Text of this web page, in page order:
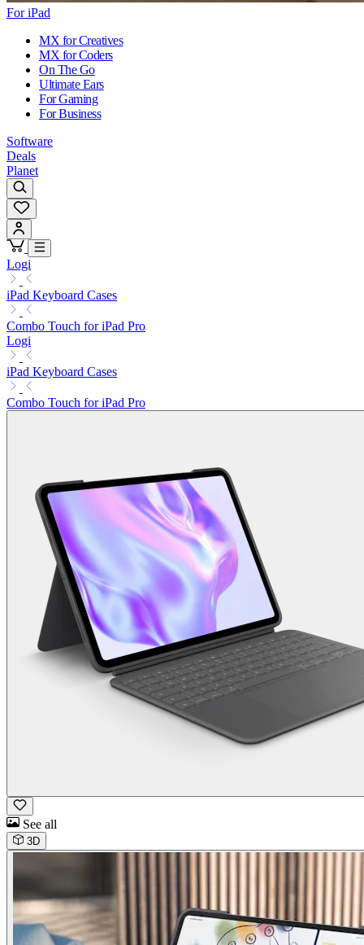
For iPad
MX for Creatives
MX for Coders
On The Go
Ultimate Ears
For Gaming
For Business
Software
Deals
Planet
Logi
iPad Keyboard Cases
Combo Touch for iPad Pro
Logi
iPad Keyboard Cases
Combo Touch for iPad Pro
See all
3D